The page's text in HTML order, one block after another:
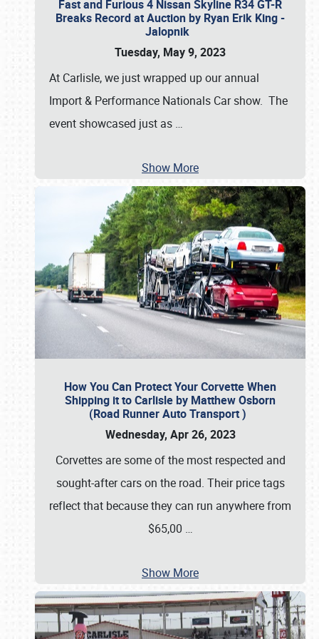
Fast and Furious 4 Nissan Skyline R34 GT-R
Breaks Record at Auction by Ryan Erik King -
Jalopnik
Tuesday, May 9, 2023
At Carlisle, we just wrapped up our annual
Import & Performance Nationals Car show. The
event showcased just as …
Show More
How You Can Protect Your Corvette When
Shipping it to Carlisle by Matthew Osborn
(Road Runner Auto Transport )
Wednesday, Apr 26, 2023
Corvettes are some of the most respected and
sought-after cars on the road. Their price tags
reflect that because they can run anywhere from
$65,00 …
Show More